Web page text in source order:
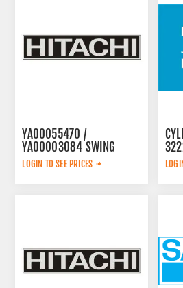
YA00055470 /
YA00003084 SWING
PUMP
LOGIN TO SEE PRICES